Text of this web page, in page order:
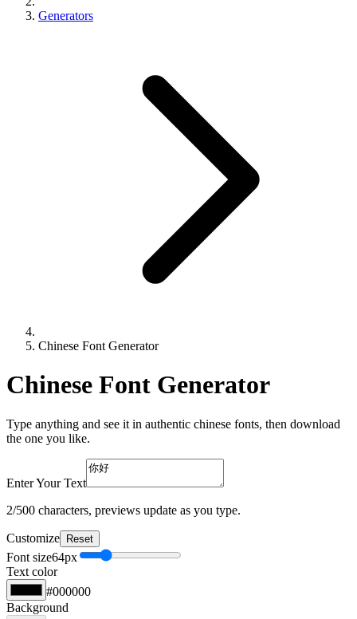
Generators
Chinese Font Generator
Chinese Font Generator
Type anything and see it in authentic chinese fonts, then download
the one you like.
Enter Your Text
2/500 characters, previews update as you type.
Customize Reset
Font size64px
Text color
#000000
Background